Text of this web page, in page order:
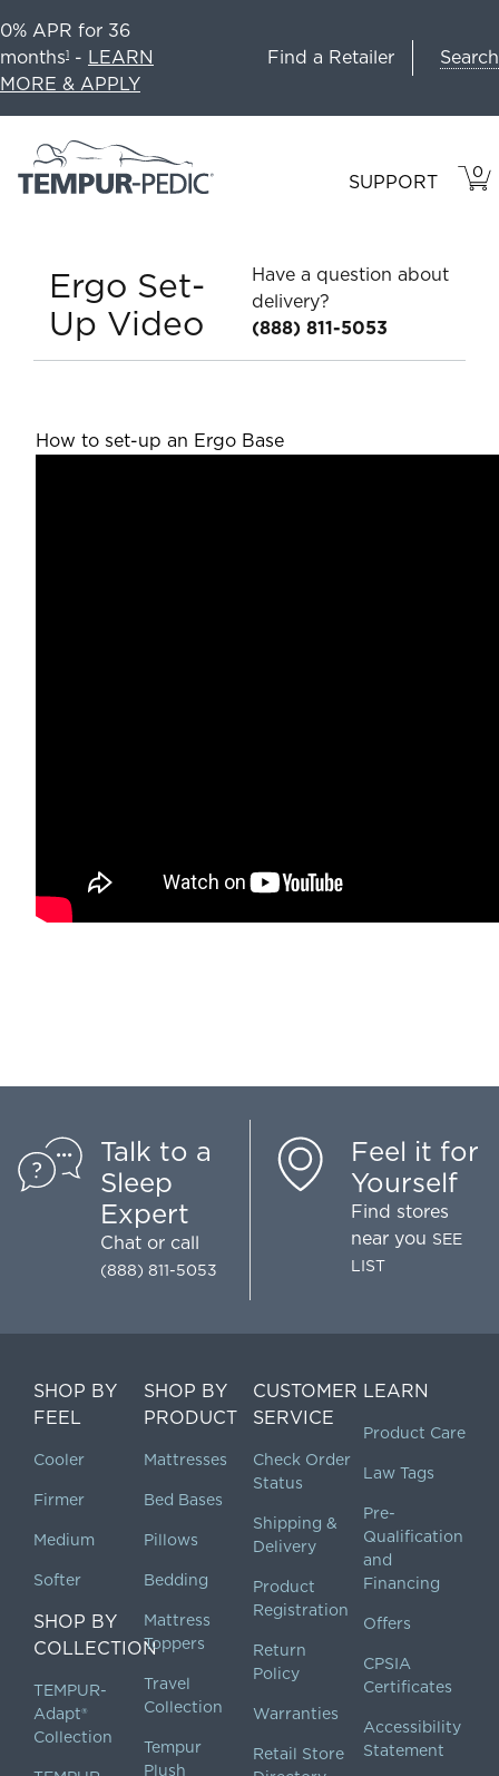
0% APR for 36
months1 - LEARN
MORE & APPLY
Find a Retailer Search
SUPPORT 0
IN
Ergo Set-
Up Video
Have a question about
delivery?
(888) 811-5053
How to set-up an Ergo Base
Talk to a
Sleep
Expert
Chat or call
(888) 811-5053
Feel it for
Yourself
Find stores
near you SEE
LIST
SHOP BY
FEEL
Cooler
Firmer
Medium
Softer
SHOP BY
COLLECTION
TEMPUR-
Adapt®
Collection
SHOP BY
PRODUCT
Mattresses
Bed Bases
Pillows
Bedding
Mattress
Toppers
Travel
Collection
Tempur
Plush
CUSTOMER
SERVICE
Check Order
Status
Shipping &
Delivery
Product
Registration
Return
Policy
Warranties
Retail Store
LEARN
Product Care
Law Tags
Pre-
Qualification
and
Financing
Offers
CPSIA
Certificates
Accessibility
Statement